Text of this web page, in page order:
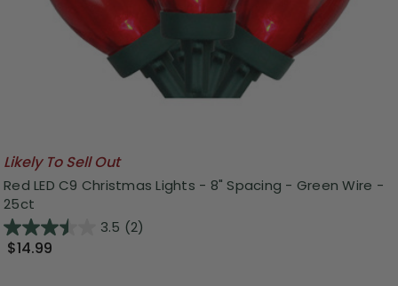
Likely To Sell Out
Red LED C9 Christmas Lights - 8" Spacing - Green Wire -
25ct
3.5 (2)
$14.99